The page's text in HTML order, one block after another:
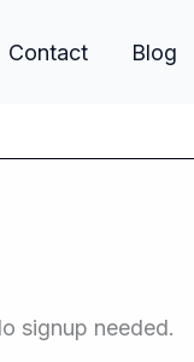
Contact Blog
signup needed.